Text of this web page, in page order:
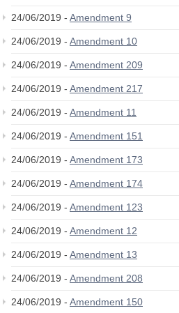
24/06/2019 - Amendment 9
24/06/2019 - Amendment 10
24/06/2019 - Amendment 209
24/06/2019 - Amendment 217
24/06/2019 - Amendment 11
24/06/2019 - Amendment 151
24/06/2019 - Amendment 173
24/06/2019 - Amendment 174
24/06/2019 - Amendment 123
24/06/2019 - Amendment 12
24/06/2019 - Amendment 13
24/06/2019 - Amendment 208
24/06/2019 - Amendment 150